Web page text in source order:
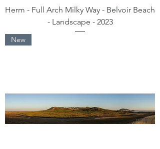
Herm - Full Arch Milky Way - Belvoir Beach
- Landscape - 2023
New